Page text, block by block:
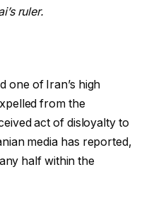
‌ruler.
one of ⁠Iran’s high
from the
act of disloyalty to
media has reported,
half within the